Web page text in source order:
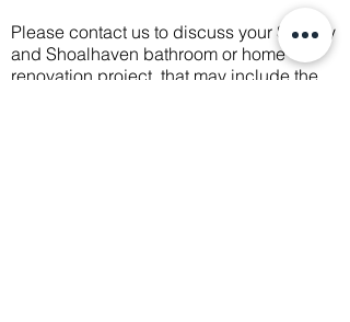
Please contact us to discuss your Sydney
and Shoalhaven bathroom or home
renovation project, that may include the